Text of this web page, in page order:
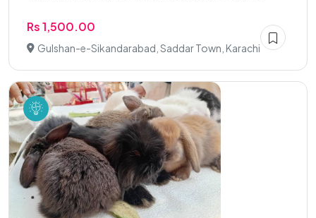
Rs 1,500.00
Gulshan-e-Sikandarabad, Saddar Town, Karachi